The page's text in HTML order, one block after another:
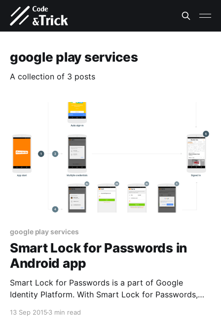
google play services
A collection of 3 posts
google play services
Smart Lock for Passwords in
Android app
Smart Lock for Passwords is a part of Google
Identity Platform. With Smart Lock for Passwords,
Android and sites in Chrome with any account. Users
13 Sep 2015 3 min read